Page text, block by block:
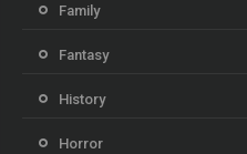
Family
Fantasy
History
Horror